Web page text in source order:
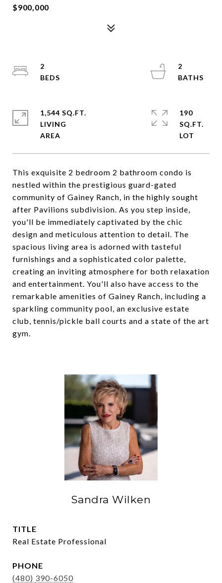
$900,000
This exquisite 2 bedroom 2 bathroom condo is
nestled within the prestigious guard-gated
community of Gainey Ranch, in the highly sought
after Pavilions subdivision. As you step inside,
you'll be immediately captivated by the chic
design and meticulous attention to detail. The
spacious living area is adorned with tasteful
furnishings and a sophisticated color palette,
creating an inviting atmosphere for both relaxation
and entertainment. You'll also have access to the
remarkable amenities of Gainey Ranch, including a
sparkling community pool, an exclusive estate
club, tennis/pickle ball courts and a state of the art
gym.
2
2
1,544 SQ.FT.
LIVING
190
SQ.FT.
Sandra Wilken
TITLE
Real Estate Professional
PHONE
(480) 390-6050